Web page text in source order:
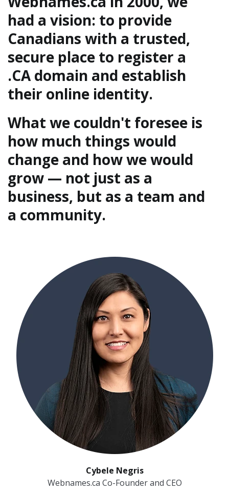
had a vision: to provide
Canadians with a trusted,
secure place to register a
.CA domain and establish
their online identity.
What we couldn't foresee is
how much things would
change and how we would
grow — not just as a
business, but as a team and
a community.
Cybele Negris
Webnames.ca Co-Founder and CEO